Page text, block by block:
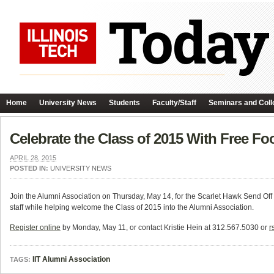
Home University News Students Faculty/Staff Seminars and
Celebrate the Class of 2015 With Free
APRIL 28, 2015
POSTED IN: UNIVERSITY NEWS
Join the Alumni Association on Thursday, May 14, for the Scarlet Hawk Send
staff while helping welcome the Class of 2015 into the Alumni Association.
Register online by Monday, May 11, or contact Kristie Hein at 312.567.5030 or
TAGS: IIT Alumni Association